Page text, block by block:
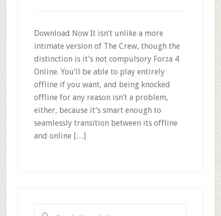
Download Now It isn’t unlike a more
intimate version of The Crew, though the
distinction is it’s not compulsory Forza 4
Online. You’ll be able to play entirely
offline if you want, and being knocked
offline for any reason isn’t a problem,
either, because it’s smart enough to
seamlessly transition between its offline
and online […]